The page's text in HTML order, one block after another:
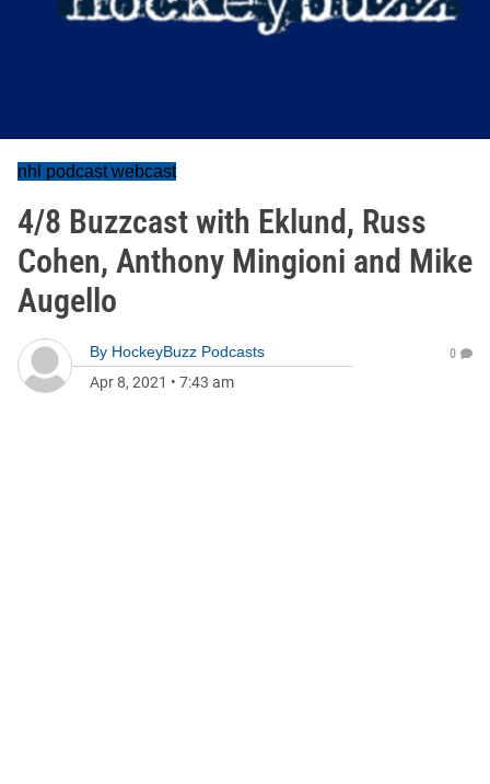
nhl podcast webcast
4/8 Buzzcast with Eklund, Russ
Cohen, Anthony Mingioni and Mike
Augello
By HockeyBuzz Podcasts
Apr 8, 2021 • 7:43 am
0